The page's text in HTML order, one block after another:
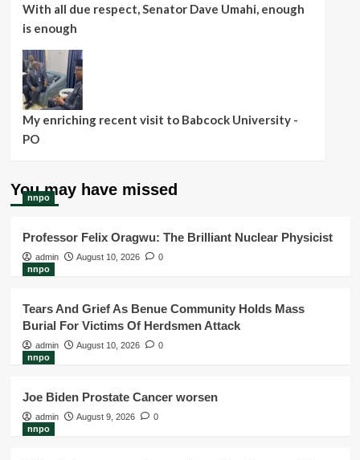
With all due respect, Senator Dave Umahi, enough
is enough
My enriching recent visit to Babcock University -
PO
You may have missed
nnpo
Professor Felix Oragwu: The Brilliant Nuclear Physicist
admin August 10, 2026
0
nnpo
Tears And Grief As Benue Community Holds Mass
Burial For Victims Of Herdsmen Attack
admin August 10, 2026
0
nnpo
Joe Biden Prostate Cancer worsen
admin August 9, 2026
0
nnpo